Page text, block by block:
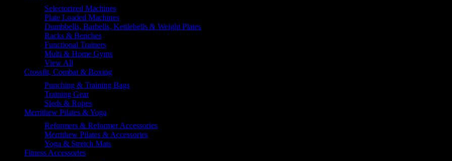
Selectorized Machines
Plate Loaded Machines
Dumbbells, Barbells, Kettlebells & Weight Plates
Racks & Benches
Functional Trainers
Multi & Home Gyms
View All
Crossfit, Combat & Boxing
Punching & Training Bags
Training Gear
Sleds & Ropes
Merrithew Pilates & Yoga
Reformers & Reformer Accessories
Merrithew Pilates & Accessories
Yoga & Stretch Mats
Fitness Accessories